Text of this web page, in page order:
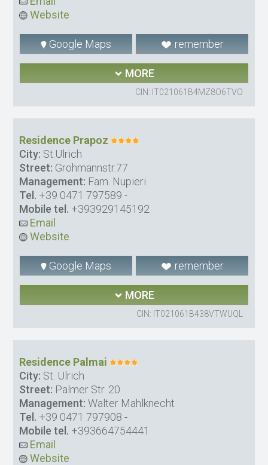
Website
Google Maps remember
MORE
CIN: IT021061B4MZ8O6TVO
Residence Prapoz
City: St.Ulrich
Street: Grohmannstr.77
Management: Fam. Nupieri
Tel. +39 0471 797589 -
Mobile tel. +393929145192
Email
Website
Google Maps remember
MORE
CIN: IT021061B438VTWUQL
Residence Palmai
City: St. Ulrich
Street: Palmer Str. 20
Management: Walter Mahlknecht
Tel. +39 0471 797908 -
Mobile tel. +393664754441
Email
Website